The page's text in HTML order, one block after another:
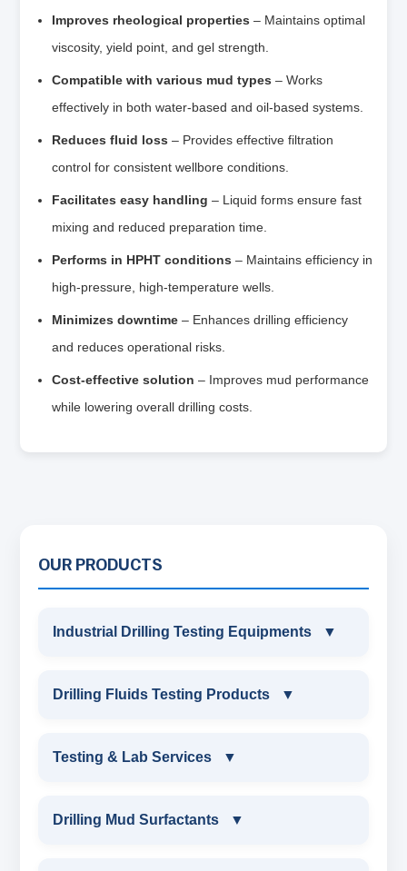
Improves rheological properties – Maintains optimal
viscosity, yield point, and gel strength.
Compatible with various mud types – Works
effectively in both water‑based and oil‑based systems.
Reduces fluid loss – Provides effective filtration
control for consistent wellbore conditions.
Facilitates easy handling – Liquid forms ensure fast
mixing and reduced preparation time.
Performs in HPHT conditions – Maintains efficiency in
high‑pressure, high‑temperature wells.
Minimizes downtime – Enhances drilling efficiency
and reduces operational risks.
Cost‑effective solution – Improves mud performance
while lowering overall drilling costs.
OUR PRODUCTS
Industrial Drilling Testing Equipments ▼
INDUSTRIAL DRILLING TESTING
SAND CONTENT KIT
MARSH FUNNEL VISCOMETER WITH
Drilling Fluids Testing Products ▼
DRILLING FLUIDS TESTING PRODUCTS
Testing & Lab Services ▼
TESTING & LAB SERVICES
Drilling Mud Surfactants ▼